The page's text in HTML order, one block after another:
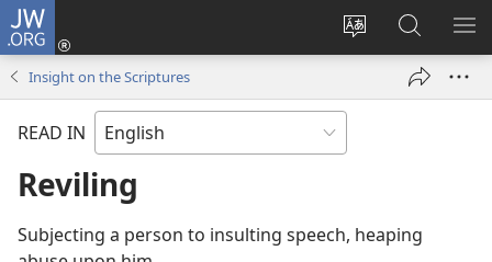
JW.ORG
Change
language
Log
window)
Search
JW.ORG
Insight on the Scriptures
READ IN
Reviling
Subjecting a person to insulting speech, heaping